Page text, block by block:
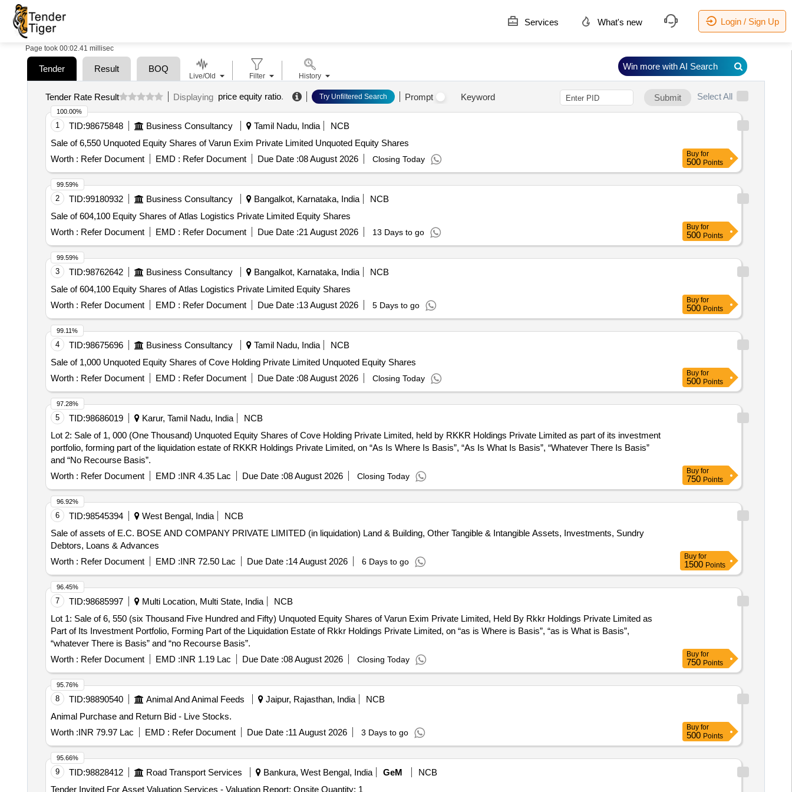
Services What's new Login / Sign Up
Page took 00:02.41 millisec
Tender Result BOQ
Tender Rate Result Displaying price equity ratio. Try Unfiltered Search Prompt Keyword Submit Select All
1 TID:98675848 Business Consultancy Tamil Nadu, India
NCB
Sale of 6,550 Unquoted Equity Shares of Varun Exim Private Limited Unquoted Equity Shares
Worth : Refer Document EMD : Refer Document Due Date :08 August 2026 Closing Today
100.00%
Buy for
500 Points
2 TID:99180932 Business Consultancy Bangalkot, Karnataka, India
NCB
Sale of 604,100 Equity Shares of Atlas Logistics Private Limited Equity Shares
Worth : Refer Document EMD : Refer Document Due Date :21 August 2026 13 Days to go
99.59%
Buy for
500 Points
3 TID:98762642 Business Consultancy Bangalkot, Karnataka, India
NCB
Sale of 604,100 Equity Shares of Atlas Logistics Private Limited Equity Shares
Worth : Refer Document EMD : Refer Document Due Date :13 August 2026 5 Days to go
99.59%
Buy for
500 Points
4 TID:98675696 Business Consultancy Tamil Nadu, India
NCB
Sale of 1,000 Unquoted Equity Shares of Cove Holding Private Limited Unquoted Equity Shares
Worth : Refer Document EMD : Refer Document Due Date :08 August 2026 Closing Today
99.11%
Buy for
500 Points
5 TID:98686019 Karur, Tamil Nadu, India
NCB
Lot 2: Sale of 1, 000 (One Thousand) Unquoted Equity Shares of Cove Holding Private Limited, held by RKKR Holdings Private Limited as part of its investment
portfolio, forming part of the liquidation estate of RKKR Holdings Private Limited, on “As Is Where Is Basis”, “As Is What Is Basis”, “Whatever There Is Basis”
and “No Recourse Basis”.
Worth : Refer Document EMD :INR 4.35 Lac Due Date :08 August 2026 Closing Today
97.28%
Buy for
750 Points
6 TID:98545394 West Bengal, India
NCB
Sale of assets of E.C. BOSE AND COMPANY PRIVATE LIMITED (in liquidation) Land & Building, Other Tangible & Intangible Assets, Investments, Sundry
Debtors, Loans & Advances
Worth : Refer Document EMD :INR 72.50 Lac Due Date :14 August 2026 6 Days to go
96.92%
Buy for
1500 Points
7 TID:98685997 Multi Location, Multi State, India
NCB
Lot 1: Sale of 6, 550 (six Thousand Five Hundred and Fifty) Unquoted Equity Shares of Varun Exim Private Limited, Held By Rkkr Holdings Private Limited as
Part of Its Investment Portfolio, Forming Part of the Liquidation Estate of Rkkr Holdings Private Limited, on “as is Where is Basis”, “as is What is Basis”,
“whatever There is Basis” and “no Recourse Basis”.
Worth : Refer Document EMD :INR 1.19 Lac Due Date :08 August 2026 Closing Today
96.45%
Buy for
750 Points
8 TID:98890540 Animal And Animal Feeds Jaipur, Rajasthan, India
NCB
Animal Purchase and Return Bid - Live Stocks.
Worth :INR 79.97 Lac EMD : Refer Document Due Date :11 August 2026 3 Days to go
95.76%
Buy for
500 Points
9 TID:98828412 Road Transport Services Bankura, West Bengal, India GeM
NCB
Tender Invited For Asset Valuation Services - Valuation Report; Onsite Quantity: 1
95.66%
Live/Old Filter History
Win more with AI Search